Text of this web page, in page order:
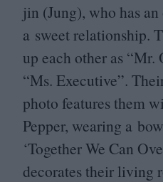
jin (Jung), who has
a sweet relationship.
up each other as “Mr.
“Ms. Executive”.
photo features them
Pepper, wearing a
‘Together We Can
decorates their living